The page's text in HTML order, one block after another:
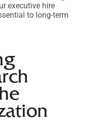
executive hire
to long-term